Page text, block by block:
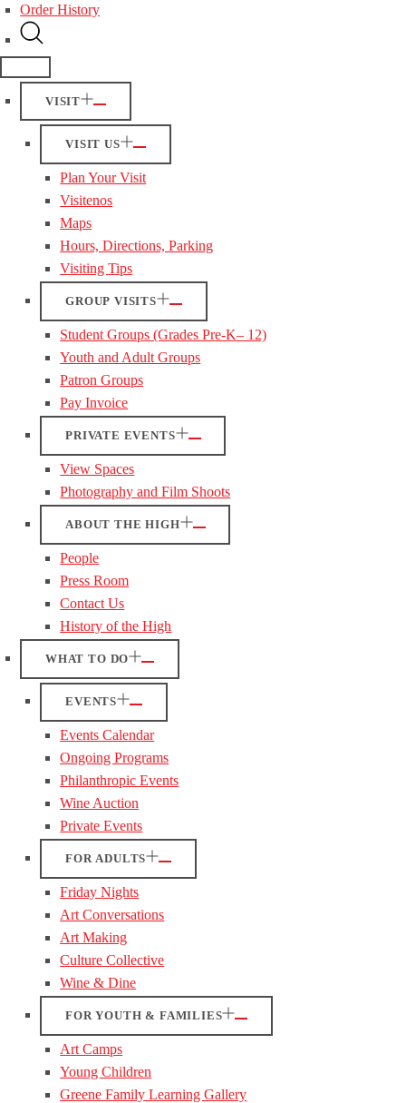
Order History
VISIT
VISIT US
Plan Your Visit
Visitenos
Maps
Hours, Directions, Parking
Visiting Tips
GROUP VISITS
Student Groups (Grades Pre-K– 12)
Youth and Adult Groups
Patron Groups
Pay Invoice
PRIVATE EVENTS
View Spaces
Photography and Film Shoots
ABOUT THE HIGH
People
Press Room
Contact Us
History of the High
WHAT TO DO
EVENTS
Events Calendar
Ongoing Programs
Philanthropic Events
Wine Auction
Private Events
FOR ADULTS
Friday Nights
Art Conversations
Art Making
Culture Collective
Wine & Dine
FOR YOUTH & FAMILIES
Art Camps
Young Children
Greene Family Learning Gallery